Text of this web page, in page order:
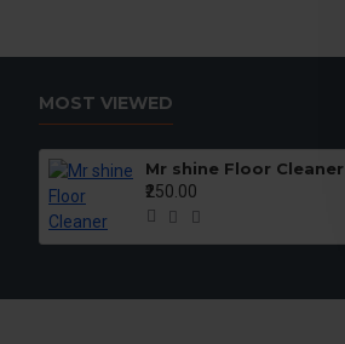
MOST VIEWED
Mr shine Floor Cleaner
₹250.00